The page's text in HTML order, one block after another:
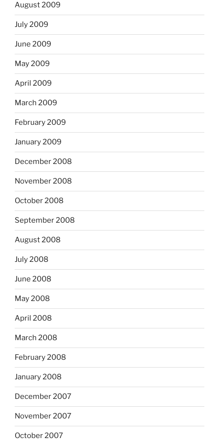
August 2009
July 2009
June 2009
May 2009
April 2009
March 2009
February 2009
January 2009
December 2008
November 2008
October 2008
September 2008
August 2008
July 2008
June 2008
May 2008
April 2008
March 2008
February 2008
January 2008
December 2007
November 2007
October 2007